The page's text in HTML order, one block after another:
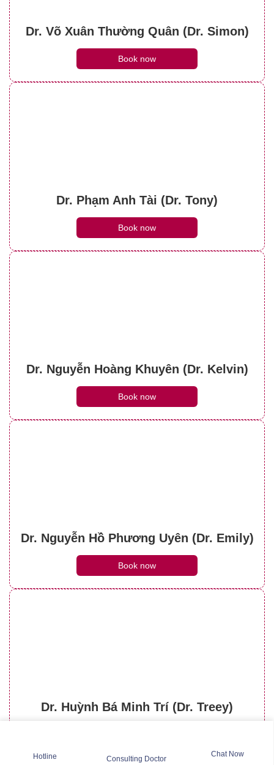
Dr. Võ Xuân Thường Quân (Dr. Simon)
Book now
Dr. Phạm Anh Tài (Dr. Tony)
Book now
Dr. Nguyễn Hoàng Khuyên (Dr. Kelvin)
Book now
Dr. Nguyễn Hồ Phương Uyên (Dr. Emily)
Book now
Dr. Huỳnh Bá Minh Trí (Dr. Treey)
Hotline Consulting Doctor
Chat Now